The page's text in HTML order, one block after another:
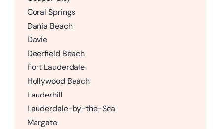
Coral Springs
Dania Beach
Davie
Deerfield Beach
Fort Lauderdale
Hollywood Beach
Lauderhill
Lauderdale-by-the-Sea
Margate